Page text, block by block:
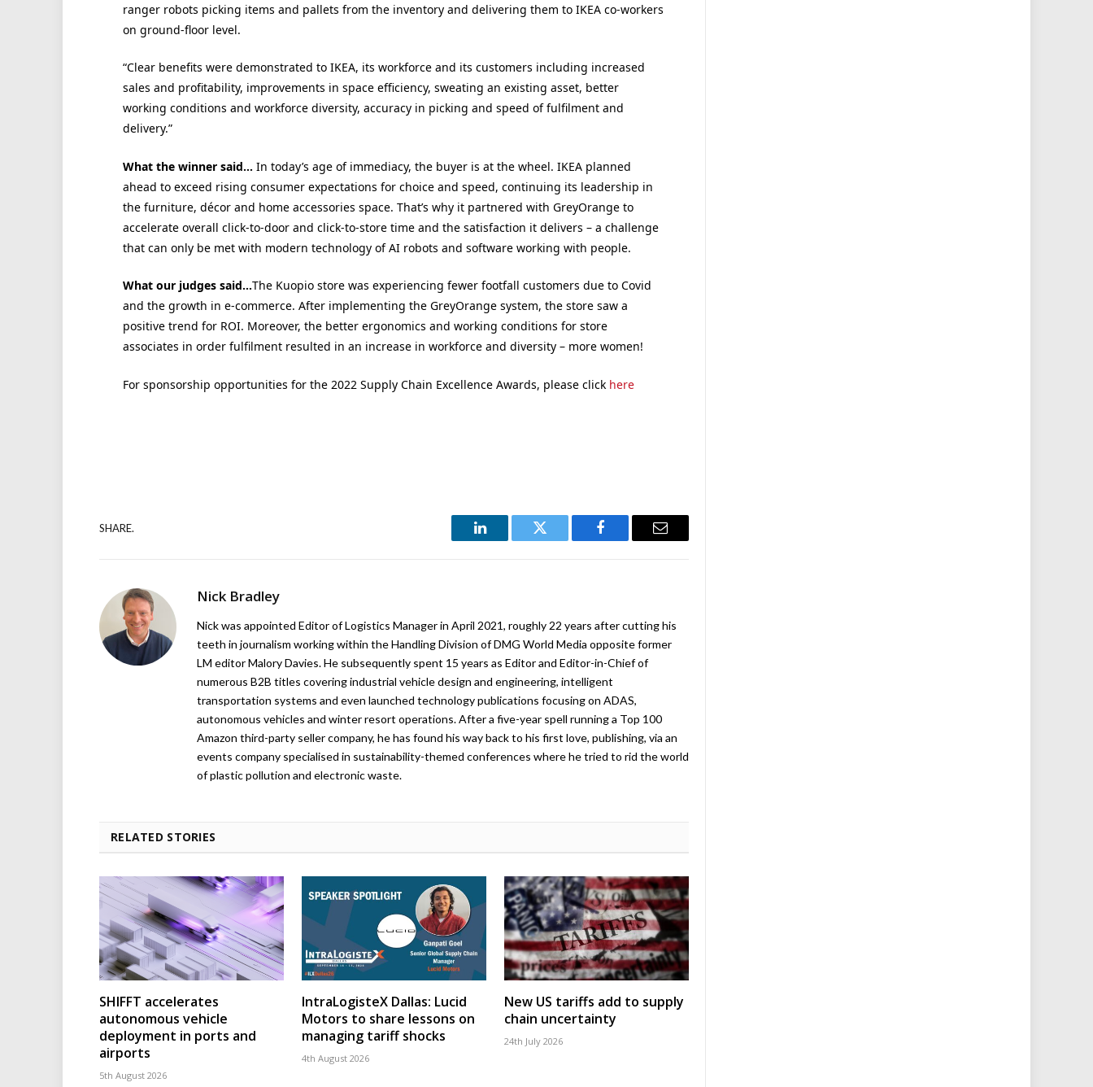
ranger robots picking items and pallets from the inventory and delivering them to IKEA co-workers
on ground-floor level.
“Clear benefits were demonstrated to IKEA, its workforce and its customers including increased
sales and profitability, improvements in space efficiency, sweating an existing asset, better
working conditions and workforce diversity, accuracy in picking and speed of fulfilment and
delivery.”
What the winner said… In today’s age of immediacy, the buyer is at the wheel. IKEA planned
ahead to exceed rising consumer expectations for choice and speed, continuing its leadership in
the furniture, décor and home accessories space. That’s why it partnered with GreyOrange to
accelerate overall click-to-door and click-to-store time and the satisfaction it delivers – a challenge
that can only be met with modern technology of AI robots and software working with people.
What our judges said…The Kuopio store was experiencing fewer footfall customers due to Covid
and the growth in e-commerce. After implementing the GreyOrange system, the store saw a
positive trend for ROI. Moreover, the better ergonomics and working conditions for store
associates in order fulfilment resulted in an increase in workforce and diversity – more women!
For sponsorship opportunities for the 2022 Supply Chain Excellence Awards, please click here
SHARE.
LinkedIn Twitter Facebook Email
Nick Bradley
Nick was appointed Editor of Logistics Manager in April 2021, roughly 22 years after cutting his
teeth in journalism working within the Handling Division of DMG World Media opposite former
LM editor Malory Davies. He subsequently spent 15 years as Editor and Editor-in-Chief of
numerous B2B titles covering industrial vehicle design and engineering, intelligent
transportation systems and even launched technology publications focusing on ADAS,
autonomous vehicles and winter resort operations. After a five-year spell running a Top 100
Amazon third-party seller company, he has found his way back to his first love, publishing, via an
events company specialised in sustainability-themed conferences where he tried to rid the world
of plastic pollution and electronic waste.
RELATED STORIES
SHIFFT accelerates
autonomous vehicle
deployment in ports and
airports
5th August 2026
IntraLogisteX Dallas: Lucid
Motors to share lessons on
managing tariff shocks
4th August 2026
New US tariffs add to supply
chain uncertainty
24th July 2026